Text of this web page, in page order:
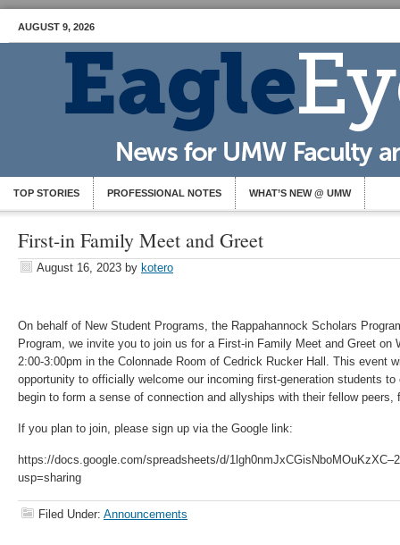
AUGUST 9, 2026
TOP STORIES PROFESSIONAL NOTES WHAT’S NEW @ UMW
First-in Family Meet and Greet
August 16, 2023 by kotero
On behalf of New Student Programs, the Rappahannock Scholars
Program, we invite you to join us for a First-in Family Meet and Greet on
2:00-3:00pm in the Colonnade Room of Cedrick Rucker Hall. This event
opportunity to officially welcome our incoming first-generation students
begin to form a sense of connection and allyships with their fellow peers,
If you plan to join, please sign up via the Google link:
https://docs.google.com/spreadsheets/d/
usp=sharing
Filed Under: Announcements